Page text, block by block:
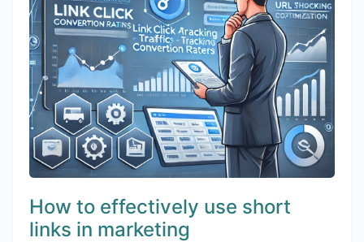
How to effectively use short
links in marketing